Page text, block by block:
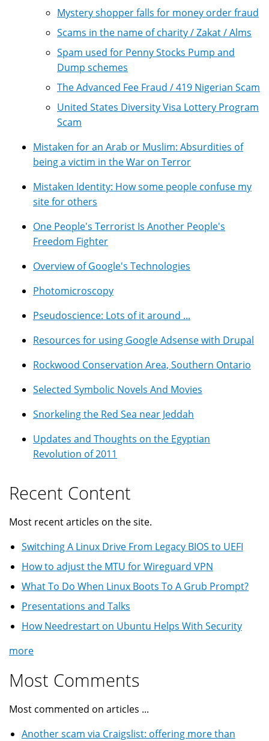
Mystery shopper falls for money order fraud
Scams in the name of charity / Zakat / Alms
Spam used for Penny Stocks Pump and
Dump schemes
The Advanced Fee Fraud / 419 Nigerian Scam
United States Diversity Visa Lottery Program
Scam
Mistaken for an Arab or Muslim: Absurdities of
being a victim in the War on Terror
Mistaken Identity: How some people confuse my
site for others
One People's Terrorist Is Another People's
Freedom Fighter
Overview of Google's Technologies
Photomicroscopy
Pseudoscience: Lots of it around ...
Resources for using Google Adsense with Drupal
Rockwood Conservation Area, Southern Ontario
Selected Symbolic Novels And Movies
Snorkeling the Red Sea near Jeddah
Updates and Thoughts on the Egyptian
Revolution of 2011
Recent Content
Most recent articles on the site.
Switching A Linux Drive From Legacy BIOS to UEFI
How to adjust the MTU for Wireguard VPN
What To Do When Linux Boots To A Grub Prompt?
Presentations and Talks
How Needrestart on Ubuntu Helps With Security
more
Most Comments
Most commented on articles ...
Another scam via Craigslist: offering more than